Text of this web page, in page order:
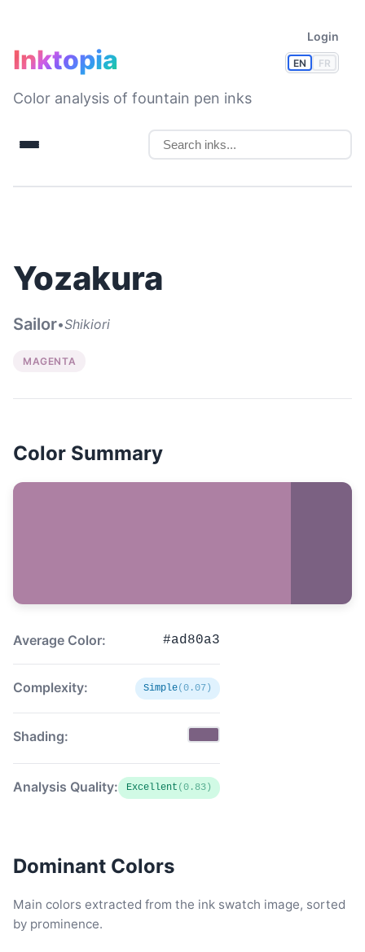
EN FR
Login
Inktopia
Color analysis of fountain pen inks
Yozakura
Sailor•Shikiori
MAGENTA
Color Summary
Average Color: #ad80a3
Complexity: Simple(0.07)
Shading:
Analysis Quality: Excellent (0.83)
Dominant Colors
Main colors extracted from the ink swatch image, sorted
by prominence.